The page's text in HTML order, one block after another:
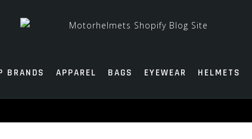
BRANDS APPAREL BAGS EYEWEAR HELMETS